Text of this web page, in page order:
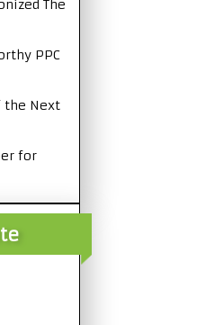
The
PPC
the Next
for